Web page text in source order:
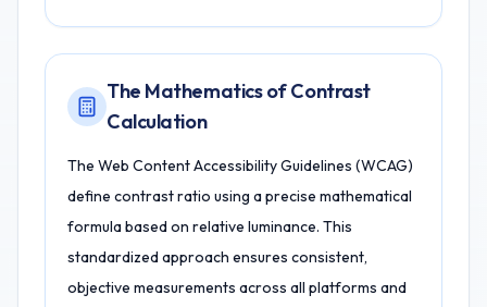
The Mathematics of Contrast
Calculation
The Web Content Accessibility Guidelines (WCAG)
define contrast ratio using a precise mathematical
formula based on relative luminance. This
standardized approach ensures consistent,
objective measurements across all platforms and